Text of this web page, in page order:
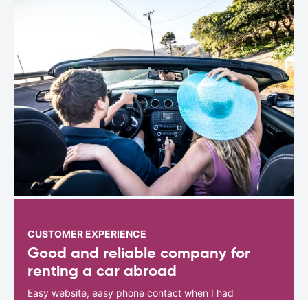
CUSTOMER EXPERIENCE
Good and reliable company for
renting a car abroad
Easy website, easy phone contact when I had